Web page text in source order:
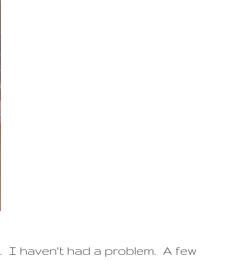
I haven't had a problem. A few